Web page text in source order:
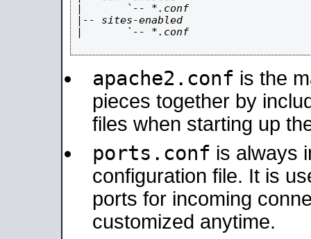
|       `-- *.conf
|-- sites-enabled
|       `-- *.conf
apache2.conf is the
pieces together by
files when starting up
ports.conf is always
configuration file. It is
ports for incoming
customized anytime.